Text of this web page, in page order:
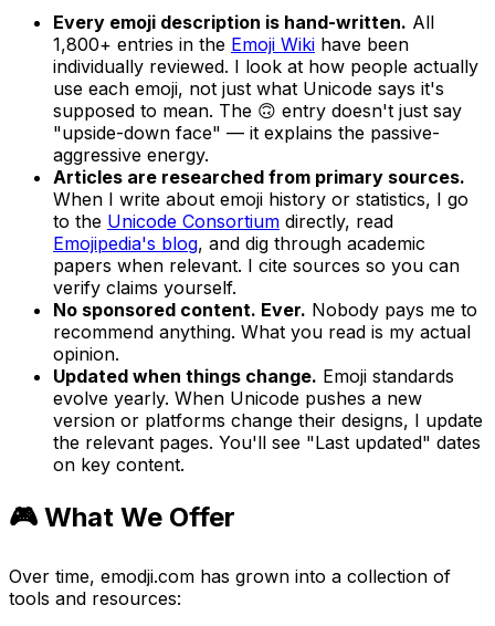
Every emoji description is hand-written. All
1,800+ entries in the Emoji Wiki have been
individually reviewed. I look at how people actually
use each emoji, not just what Unicode says it's
supposed to mean. The 🙃 entry doesn't just say
"upside-down face" — it explains the passive-
aggressive energy.
Articles are researched from primary sources.
When I write about emoji history or statistics, I go
to the Unicode Consortium directly, read
Emojipedia's blog, and dig through academic
papers when relevant. I cite sources so you can
verify claims yourself.
No sponsored content. Ever. Nobody pays me to
recommend anything. What you read is my actual
opinion.
Updated when things change. Emoji standards
evolve yearly. When Unicode pushes a new
version or platforms change their designs, I update
the relevant pages. You'll see "Last updated" dates
on key content.
🎮 What We Offer
Over time, emodji.com has grown into a collection of
tools and resources: